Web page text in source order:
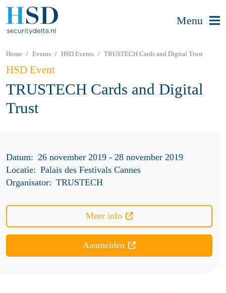
Menu
Home Events HSD Events TRUSTECH Cards and Digital Trust
HSD Event
TRUSTECH Cards and Digital
Trust
Datum: 26 november 2019 - 28 november 2019
Locatie: Palais des Festivals Cannes
Organisator: TRUSTECH
Meer info
Aanmelden